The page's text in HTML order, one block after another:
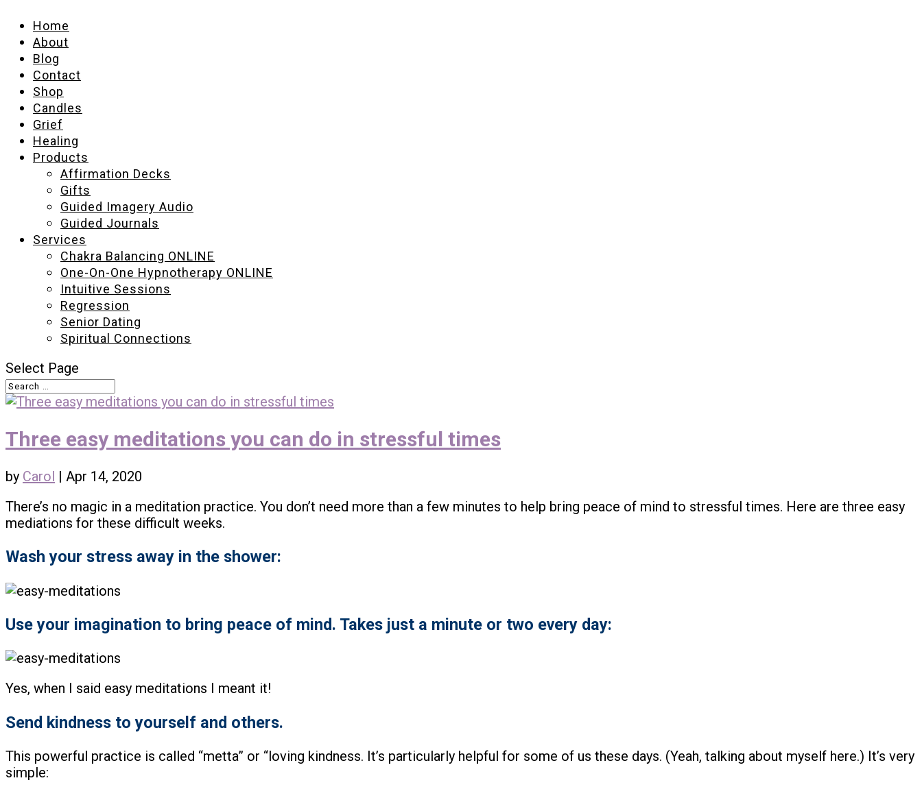
Home
About
Blog
Contact
Shop
Candles
Grief
Healing
Products
Affirmation Decks
Gifts
Guided Imagery Audio
Guided Journals
Services
Chakra Balancing ONLINE
One-On-One Hypnotherapy ONLINE
Intuitive Sessions
Regression
Senior Dating
Spiritual Connections
Select Page
Three easy meditations you can do in stressful times
by Carol | Apr 14, 2020
There’s no magic in a meditation practice. You don’t need more than a few minutes to help bring peace of mind to stressful times. Here are three easy
mediations for these difficult weeks.
Wash your stress away in the shower:
Use your imagination to bring peace of mind. Takes just a minute or two every day:
Yes, when I said easy meditations I meant it!
Send kindness to yourself and others.
This powerful practice is called “metta” or “loving kindness. It’s particularly helpful for some of us these days. (Yeah, talking about myself here.) It’s very
simple: